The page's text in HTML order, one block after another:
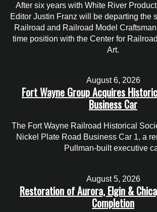
After six years with White River
Editor Justin Franz will be departing the
Railroad and Railroad Model
time position with the Center for
Art.
August 6, 2026
Fort Wayne Group Acquires
Business Car
The Fort Wayne Railroad Historical
Nickel Plate Road Business Car 1, a
Pullman-built executive
August 5, 2026
Restoration of Aurora, Elgin &
Completion